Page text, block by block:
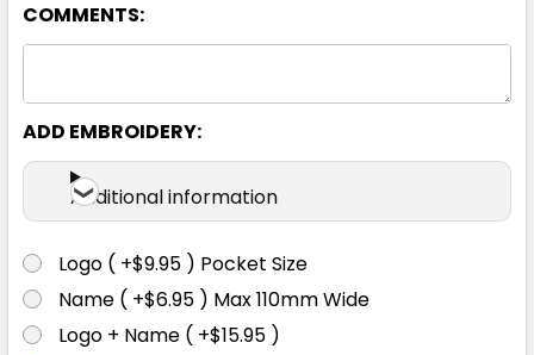
XS S
COMMENTS:
ADD EMBROIDERY:
Additional information
Logo ( +$9.95 ) Pocket Size
Name ( +$6.95 ) Max 110mm Wide
Logo + Name ( +$15.95 )